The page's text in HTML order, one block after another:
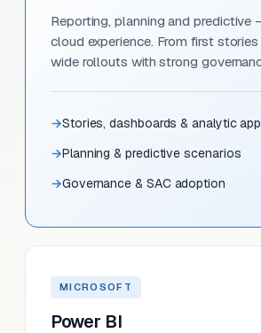
Reporting, planning and predictive
cloud experience. From first
wide rollouts with strong
Stories, dashboards & analytic
Planning & predictive scenarios
Governance & SAC adoption
MICROSOFT
Power BI